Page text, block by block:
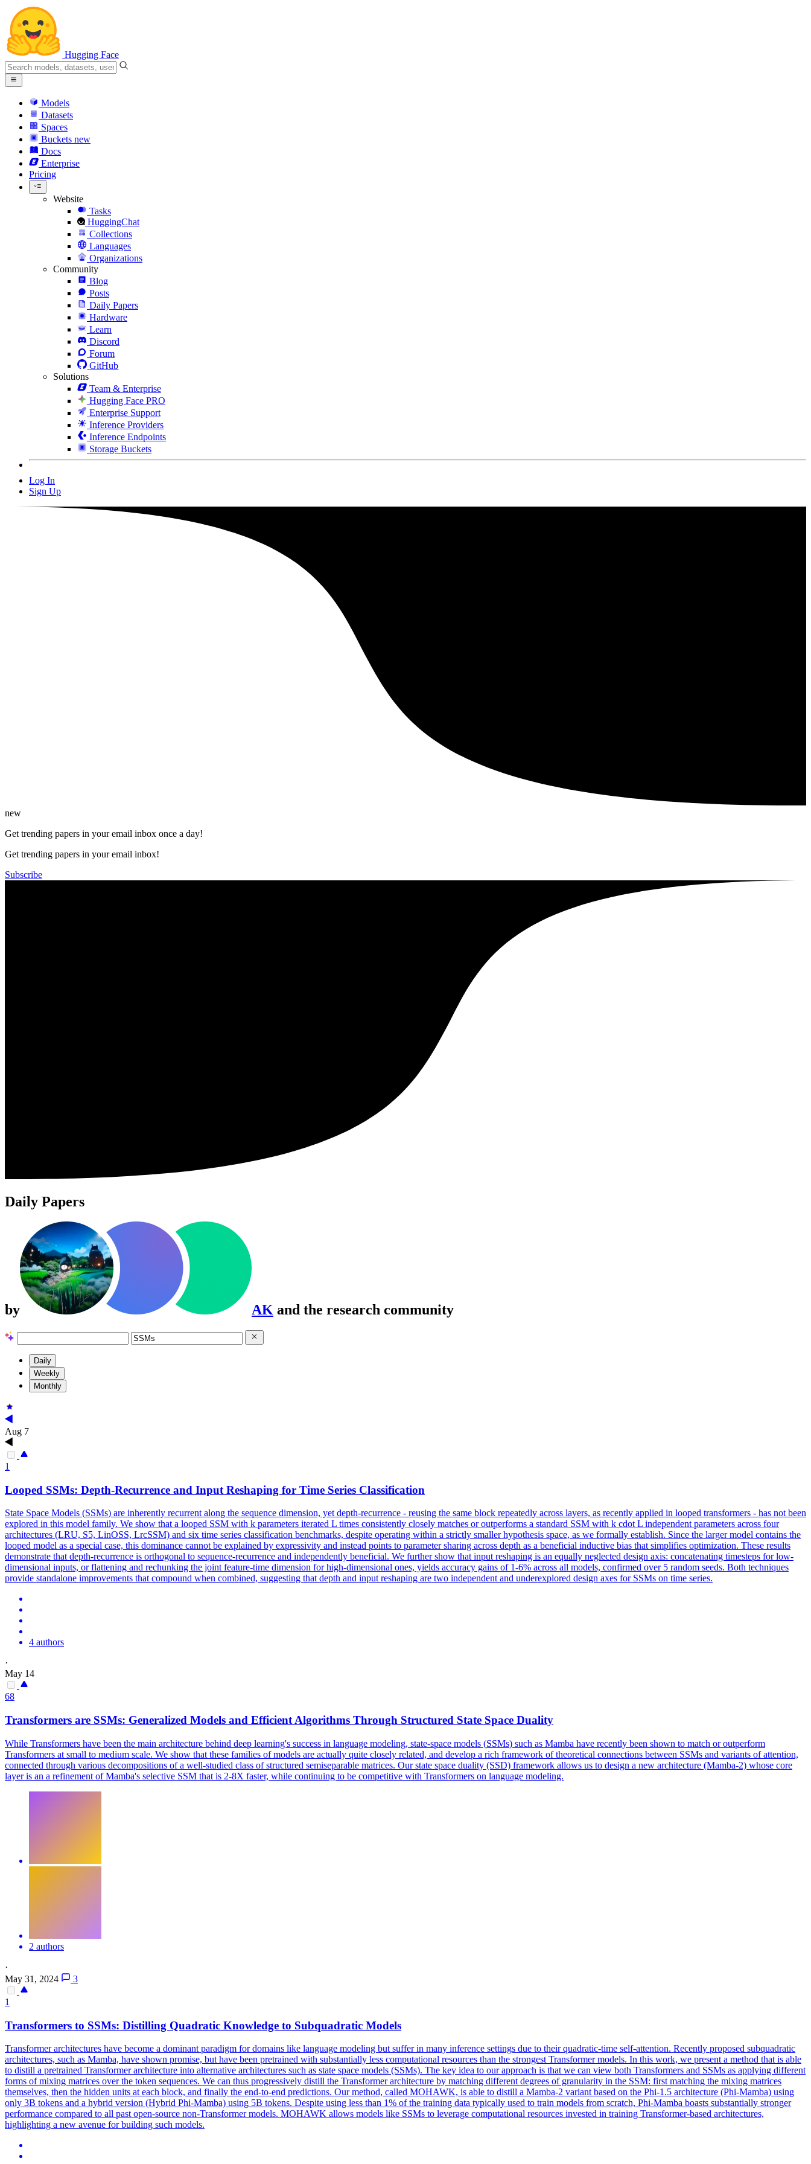
Hugging Face
Models
Datasets
Spaces
Buckets new
Docs
Enterprise
Pricing
Website
Tasks
HuggingChat
Collections
Languages
Organizations
Community
Blog
Posts
Daily Papers
Hardware
Learn
Discord
Forum
GitHub
Solutions
Team & Enterprise
Hugging Face PRO
Enterprise Support
Inference Providers
Inference Endpoints
Storage Buckets
Log In
Sign Up
new
Get trending papers in your email inbox once a day!
Get trending papers in your email inbox!
Subscribe
Daily Papers
by AK and the research community
Daily
Weekly
Monthly
Aug 7
1
Looped SSMs: Depth-Recurrence and Input Reshaping for Time Series Classification
State Space Models (SSMs) are inherently recurrent along the sequence dimension, yet depth-recurrence - reusing the same block repeatedly across layers, as recently applied in looped transformers - has not been
explored in this model family. We show that a looped SSM with k parameters iterated L times consistently closely matches or outperforms a standard SSM with k cdot L independent parameters across four
architectures (LRU, S5, LinOSS, LrcSSM) and six time series classification benchmarks, despite operating within a strictly smaller hypothesis space, as we formally establish. Since the larger model contains the
looped model as a special case, this dominance cannot be explained by expressivity and instead points to parameter sharing across depth as a beneficial inductive bias that simplifies optimization. These results
demonstrate that depth-recurrence is orthogonal to sequence-recurrence and independently beneficial. We further show that input reshaping is an equally neglected design axis: concatenating timesteps for low-
dimensional inputs, or flattening and rechunking the joint feature-time dimension for high-dimensional ones, yields accuracy gains of 1-6% across all models, confirmed over 5 random seeds. Both techniques
provide standalone improvements that compound when combined, suggesting that depth and input reshaping are two independent and underexplored design axes for SSMs on time series.
4 authors
·
May 14
68
Transformers are SSMs: Generalized Models and Efficient Algorithms Through Structured State Space Duality
While Transformers have been the main architecture behind deep learning's success in language modeling, state-space models (SSMs) such as Mamba have recently been shown to match or outperform
Transformers at small to medium scale. We show that these families of models are actually quite closely related, and develop a rich framework of theoretical connections between SSMs and variants of attention,
connected through various decompositions of a well-studied class of structured semiseparable matrices. Our state space duality (SSD) framework allows us to design a new architecture (Mamba-2) whose core
layer is an a refinement of Mamba's selective SSM that is 2-8X faster, while continuing to be competitive with Transformers on language modeling.
2 authors
·
May 31, 2024
3
1
Transformers to SSMs: Distilling Quadratic Knowledge to Subquadratic Models
Transformer architectures have become a dominant paradigm for domains like language modeling but suffer in many inference settings due to their quadratic-time self-attention. Recently proposed subquadratic
architectures, such as Mamba, have shown promise, but have been pretrained with substantially less computational resources than the strongest Transformer models. In this work, we present a method that is able
to distill a pretrained Transformer architecture into alternative architectures such as state space models (SSMs). The key idea to our approach is that we can view both Transformers and SSMs as applying different
forms of mixing matrices over the token sequences. We can thus progressively distill the Transformer architecture by matching different degrees of granularity in the SSM: first matching the mixing matrices
themselves, then the hidden units at each block, and finally the end-to-end predictions. Our method, called MOHAWK, is able to distill a Mamba-2 variant based on the Phi-1.5 architecture (Phi-Mamba) using
only 3B tokens and a hybrid version (Hybrid Phi-Mamba) using 5B tokens. Despite using less than 1% of the training data typically used to train models from scratch, Phi-Mamba boasts substantially stronger
performance compared to all past open-source non-Transformer models. MOHAWK allows models like SSMs to leverage computational resources invested in training Transformer-based architectures,
highlighting a new avenue for building such models.